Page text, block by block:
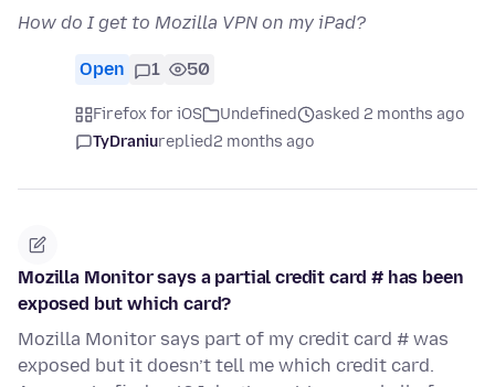
How do I get to Mozilla VPN on my iPad?
Open 1 50
Firefox for iOS Undefined
asked 2 months ago
TyDraniureplied2 months ago
Mozilla Monitor says a partial credit card # has been
exposed but which card?
Mozilla Monitor says part of my credit card # was
exposed but it doesn’t tell me which credit card.